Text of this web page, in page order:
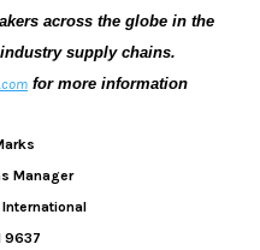
across the globe in the
supply chains.
for more information
Manager
9637